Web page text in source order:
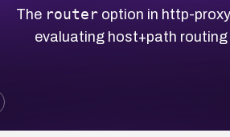
The routeroption in http-
evaluating host+path